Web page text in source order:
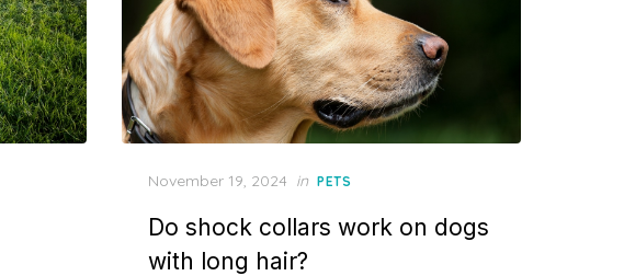
Posted
November 19, 2024 in PETS
Do shock collars work on dogs
with long hair?